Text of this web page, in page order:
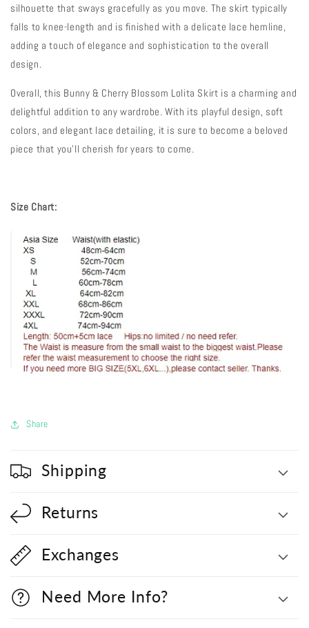
silhouette that sways gracefully as you move. The skirt typically
falls to knee-length and is finished with a delicate lace hemline,
adding a touch of elegance and sophistication to the overall
design.
Overall, this Bunny & Cherry Blossom Lolita Skirt is a charming and
delightful addition to any wardrobe. With its playful design, soft
colors, and elegant lace detailing, it is sure to become a beloved
piece that you'll cherish for years to come.
Size Chart:
Share
Shipping
Returns
Exchanges
Need More Info?